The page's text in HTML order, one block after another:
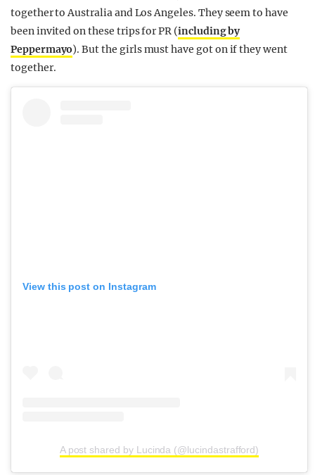
together to Australia and Los Angeles. They seem to have
been invited on these trips for PR (including by
Peppermayo). But the girls must have got on if they went
together.
View this post on Instagram
A post shared by Lucinda (@lucindastrafford)